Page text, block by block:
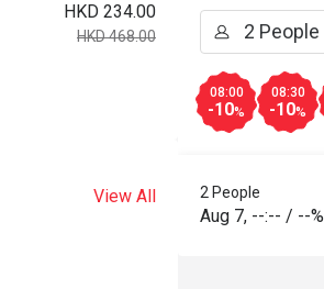
HKD 234.00
HKD 468.00
View All
08:00
-10%
08:30
-10%
2 People
Aug 7, --:-- / --%